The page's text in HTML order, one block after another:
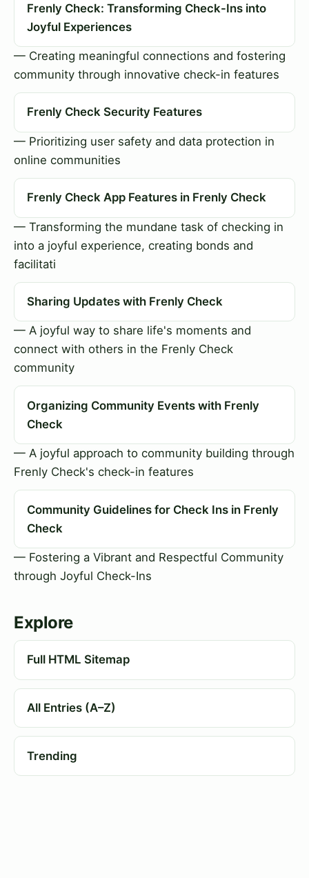
Frenly Check: Transforming Check-Ins into
Joyful Experiences
— Creating meaningful connections and fostering
community through innovative check-in features
Frenly Check Security Features
— Prioritizing user safety and data protection in
online communities
Frenly Check App Features in Frenly Check
— Transforming the mundane task of checking in
into a joyful experience, creating bonds and
facilitati
Sharing Updates with Frenly Check
— A joyful way to share life's moments and
connect with others in the Frenly Check
community
Organizing Community Events with Frenly
Check
— A joyful approach to community building through
Frenly Check's check-in features
Community Guidelines for Check Ins in Frenly
Check
— Fostering a Vibrant and Respectful Community
through Joyful Check-Ins
Explore
Full HTML Sitemap
All Entries (A–Z)
Trending